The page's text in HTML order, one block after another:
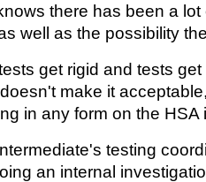
there has been a
well as the possibility
get rigid and tests
make it
in any form on the
testing
an internal